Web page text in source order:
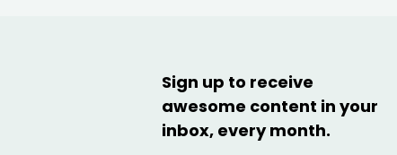
Sign up to receive
awesome content in your
inbox, every month.